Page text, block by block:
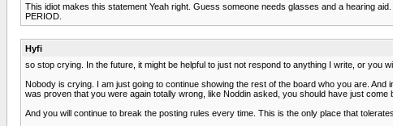
This idiot makes this statement Yeah right. Guess someone needs glasses and a hearing
PERIOD.
Hyfi
so stop crying. In the future, it might be helpful to just not respond to anything I write, or you
Nobody is crying. I am just going to continue showing the rest of the board who you are.
was proven that you were again totally wrong, like Noddin asked, you should have just
And you will continue to break the posting rules every time. This is the only place that